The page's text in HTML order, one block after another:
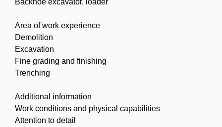
Area of work experience
Demolition
Excavation
Fine grading and finishing
Trenching
Additional information
Work conditions and physical capabilities
Attention to detail